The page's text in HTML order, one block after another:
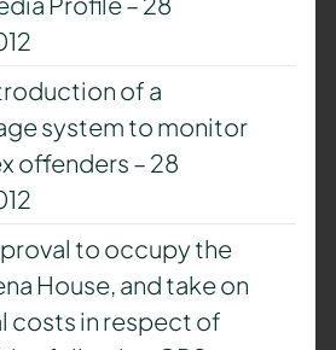
of a
system to monitor
offenders – 28
to occupy the
House, and take on
costs in respect of